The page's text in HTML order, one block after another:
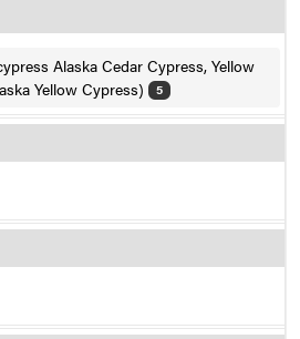
Alaska Cedar Cypress, Yellow
Yellow Cypress) 5